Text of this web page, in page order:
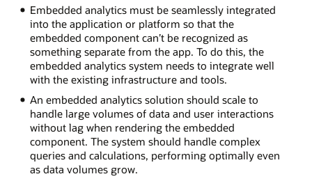
Embedded analytics must be seamlessly integrated
into the application or platform so that the
embedded component can’t be recognized as
something separate from the app. To do this, the
embedded analytics system needs to integrate well
with the existing infrastructure and tools.
An embedded analytics solution should scale to
handle large volumes of data and user interactions
without lag when rendering the embedded
component. The system should handle complex
queries and calculations, performing optimally even
as data volumes grow.